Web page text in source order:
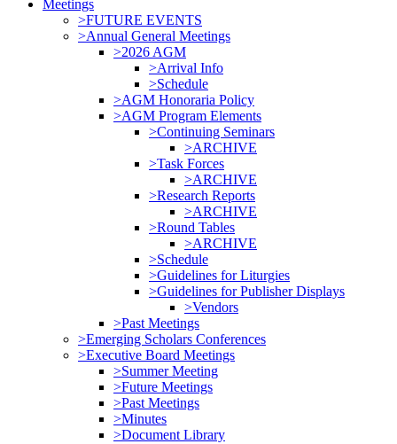
Meetings
>FUTURE EVENTS
>Annual General Meetings
>2026 AGM
>Arrival Info
>Schedule
>AGM Honoraria Policy
>AGM Program Elements
>Continuing Seminars
>ARCHIVE
>Task Forces
>ARCHIVE
>Research Reports
>ARCHIVE
>Round Tables
>ARCHIVE
>Schedule
>Guidelines for Liturgies
>Guidelines for Publisher Displays
>Vendors
>Past Meetings
>Emerging Scholars Conferences
>Executive Board Meetings
>Summer Meeting
>Future Meetings
>Past Meetings
>Minutes
>Document Library